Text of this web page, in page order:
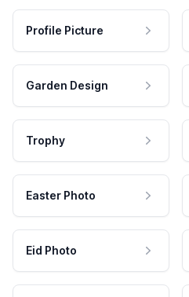
Profile Picture
Garden Design
Trophy
Easter Photo
Eid Photo